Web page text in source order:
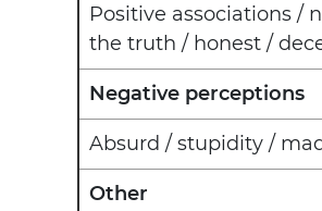
Positive associations /
the truth / honest /
Negative perceptions
Absurd / stupidity /
Other